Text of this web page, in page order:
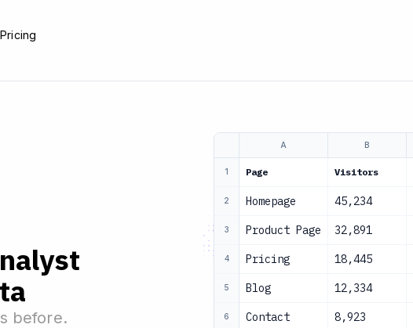
Pricing
before.
A B
1 Page Visitors
2 Homepage 45,234
3 Product Page 32,891
4 Pricing 18,445
5 Blog 12,334
6 Contact 8,923